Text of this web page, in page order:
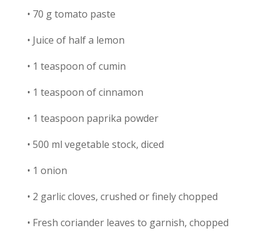
• 70 g tomato paste
• Juice of half a lemon
• 1 teaspoon of cumin
• 1 teaspoon of cinnamon
• 1 teaspoon paprika powder
• 500 ml vegetable stock, diced
• 1 onion
• 2 garlic cloves, crushed or finely chopped
• Fresh coriander leaves to garnish, chopped